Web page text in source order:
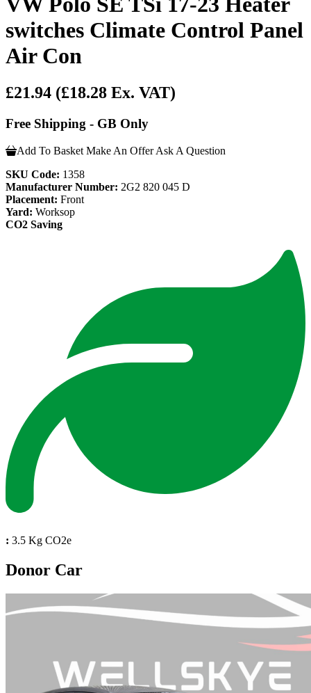
switches Climate Control Panel
Air Con
£21.94 (£18.28 Ex. VAT)
Free Shipping - GB Only
Add To Basket Make An Offer Ask A Question
SKU Code: 1358
Manufacturer Number: 2G2 820 045 D
Placement: Front
Yard: Worksop
CO2 Saving
: 3.5 Kg CO2e
Donor Car